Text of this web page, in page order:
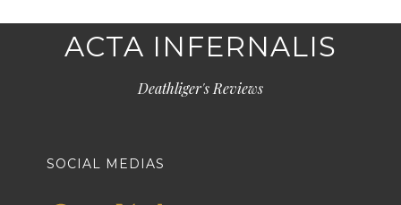
ACTA INFERNALIS
Deathliger's Reviews
SOCIAL MEDIAS